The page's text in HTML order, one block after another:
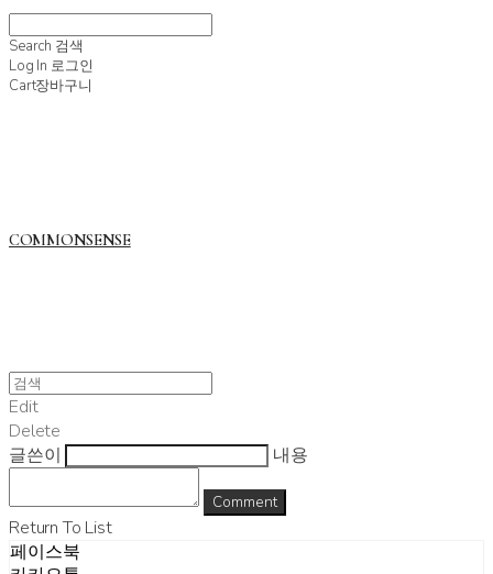
Search 검색
Log In 로그인
Cart장바구니
COMMONSENSE
Edit
Delete
글쓴이
내용
Comment
Return To List
페이스북